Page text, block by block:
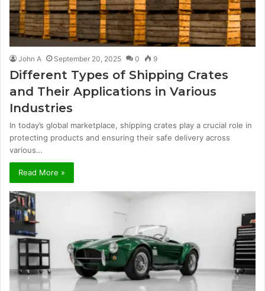
John A September 20, 2025 0 9
Different Types of Shipping Crates
and Their Applications in Various
Industries
In today’s global marketplace, shipping crates play a crucial role in
protecting products and ensuring their safe delivery across
various…
Read More »